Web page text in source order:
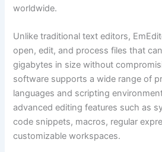
worldwide.
Unlike traditional text editors,
open, edit, and process files that
gigabytes in size without
software supports a wide range of
languages and scripting
advanced editing features such as
code snippets, macros, regular
customizable workspaces.